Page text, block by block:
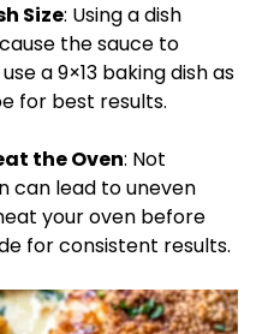
Size: Using a dish
the sauce to
a9×13 baking dishas
for best results.
theOven: Not
can lead to uneven
youroven before
for consistent results.